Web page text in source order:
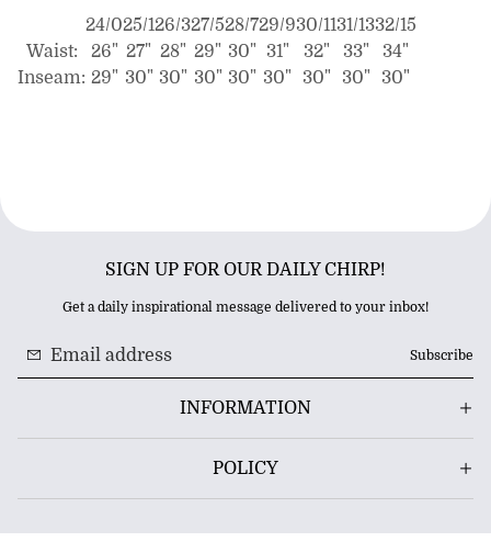
24/025/126/327/528/729/930/1131/1332/15
Waist:
26" 27" 28" 29" 30" 31" 32" 33"
34"
Inseam: 29" 30" 30" 30" 30" 30" 30" 30" 30"
SIGN UP FOR OUR DAILY CHIRP!
Get a daily inspirational message delivered to your inbox!
Subscribe
INFORMATION
POLICY